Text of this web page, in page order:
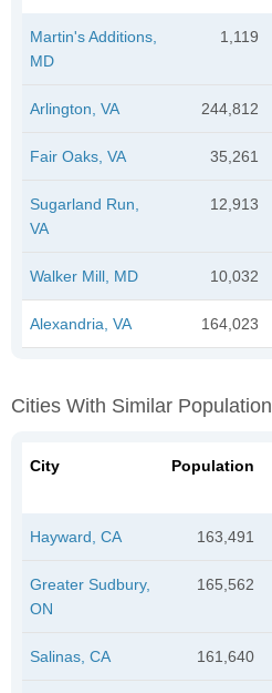
Martin's Additions,
MD
1,119
Arlington, VA 244,812
Fair Oaks, VA 35,261
Sugarland Run,
VA
12,913
Walker Mill, MD 10,032
Alexandria, VA 164,023
Cities With Similar Population
City Population
Hayward, CA 163,491
Greater Sudbury,
ON
165,562
Salinas, CA 161,640